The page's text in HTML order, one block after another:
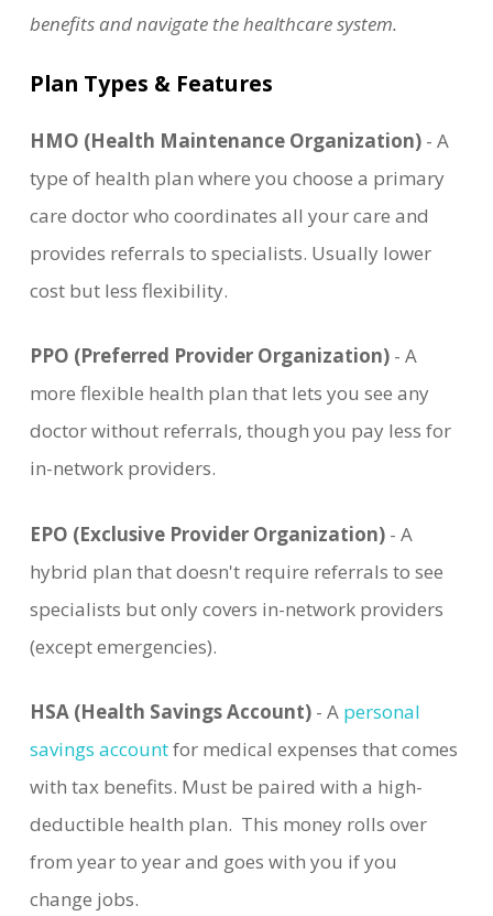
benefits and navigate the healthcare system.
Plan Types & Features
HMO (Health Maintenance Organization)- A
type of health plan where you choose a primary
care doctor who coordinates all your care and
provides referrals to specialists. Usually lower
cost but less flexibility.
PPO (Preferred Provider Organization) - A
more flexible health plan that lets you see any
doctor without referrals, though you pay less for
in-network providers.
EPO (Exclusive Provider Organization)- A
hybrid plan that doesn't require referrals to see
specialists but only covers in-network providers
(except emergencies).
HSA (Health Savings Account)- A personal
savings accountfor medical expenses that comes
with tax benefits. Must be paired with a high-
deductible health plan. This money rolls over
from year to year and goes with you if you
change jobs.